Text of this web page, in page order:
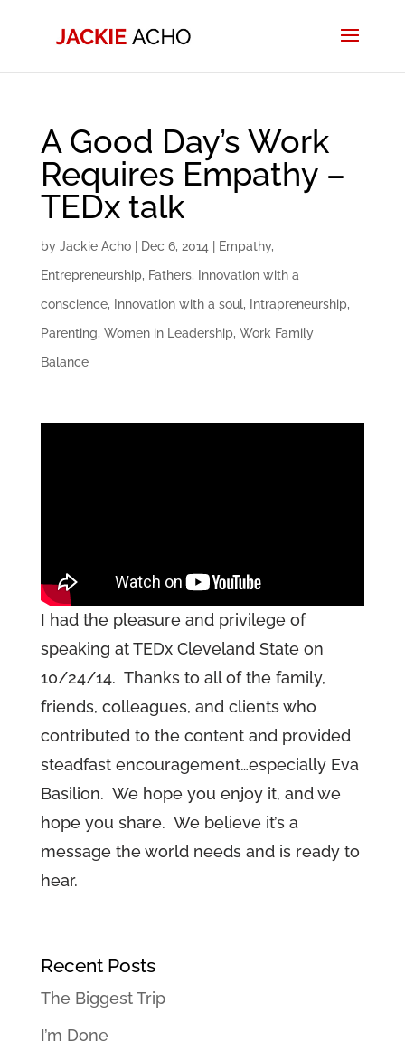
A Good Day’s Work
Requires Empathy –
TEDx talk
by Jackie Acho| Dec 6, 2014 Empathy,
Entrepreneurship, Fathers,
Innovation with a
conscience, Innovation with a soul, Intrapreneurship,
Parenting, Women in Leadership, Work Family
Balance
I had the pleasure and privilege of
speaking at TEDx Cleveland State on
10/24/14. Thanks to all of the family,
friends, colleagues, and clients who
contributed to the content and provided
steadfast encouragement…especially Eva
Basilion. We hope you enjoy it, and we
hope you share. We believe it’s a
message the world needs and is ready to
hear.
Recent Posts
The Biggest Trip
I’m Done